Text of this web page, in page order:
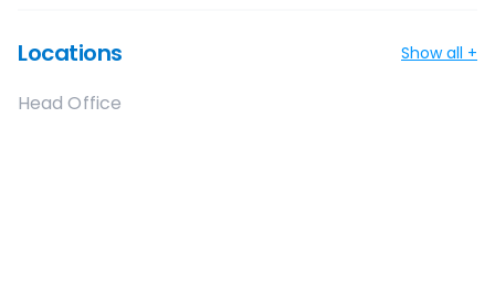
Locations Show all +
Head Office